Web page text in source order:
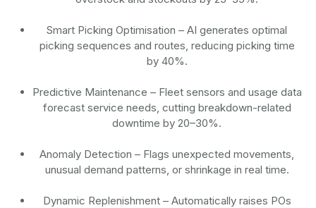
Smart Picking Optimisation – AI generates optimal
picking sequences and routes, reducing picking time
by 40%.
Predictive Maintenance – Fleet sensors and usage data
forecast service needs, cutting breakdown-related
downtime by 20–30%.
Anomaly Detection – Flags unexpected movements,
unusual demand patterns, or shrinkage in real time.
Dynamic Replenishment – Automatically raises POs